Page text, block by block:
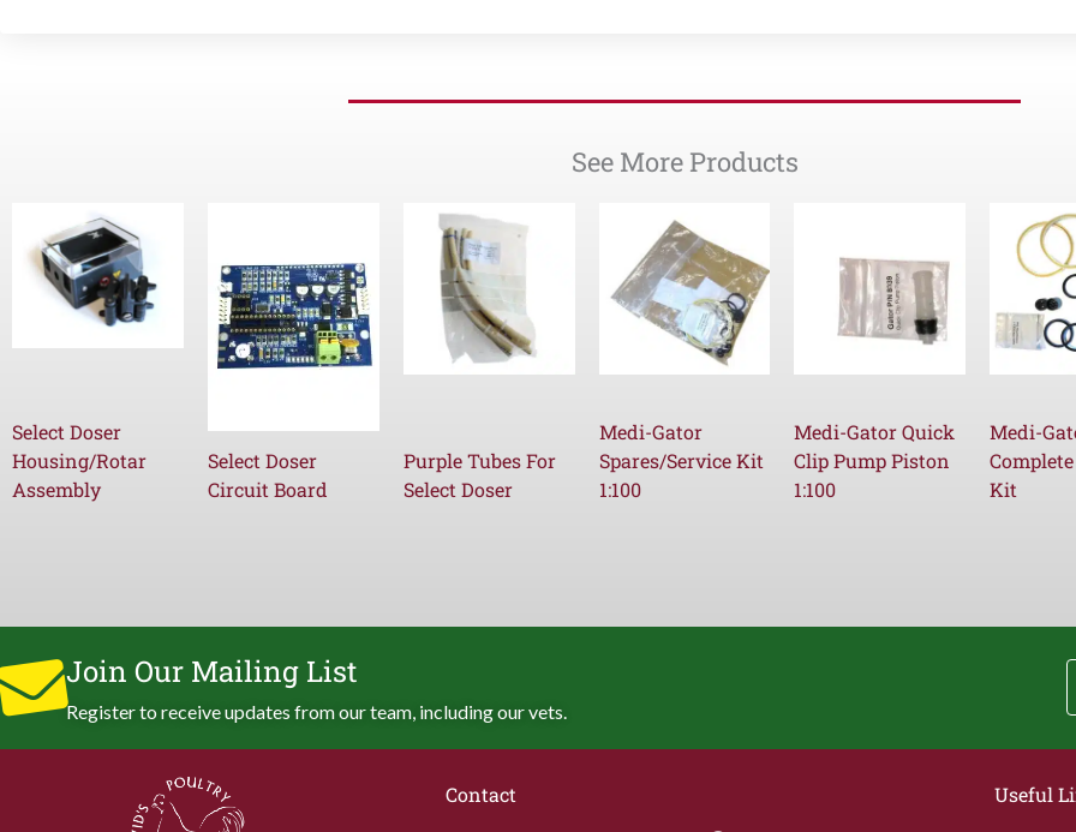
See More Products
Select Doser
Housing/Rotar
Assembly
Select Doser
Circuit Board
Purple Tubes For
Select Doser
Medi-Gator
Spares/Service Kit
1:100
Medi-Gator Quick
Clip Pump Piston
1:100
Medi-
Kit
Join Our Mailing List
Register to receive updates from our team, including our vets.
Contact Useful